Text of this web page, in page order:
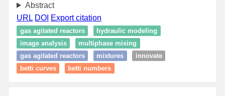
Abstract
URL DOI Export citation
gas agitated reactors
hydraulic modeling
image analysis
multiphase mixing
gas agitated reactors
mixtures
innovate
betti curves
betti numbers